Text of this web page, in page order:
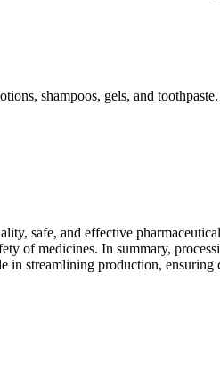
shampoos, gels, and
safe, and effective
of medicines. In summary,
streamlining production, ensuring